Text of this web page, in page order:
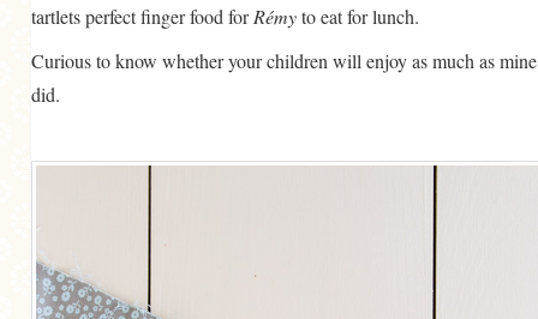
tartlets perfect finger food forRémyto eat for lunch.
Curious to know whether your children will enjoy as much as mine
did.